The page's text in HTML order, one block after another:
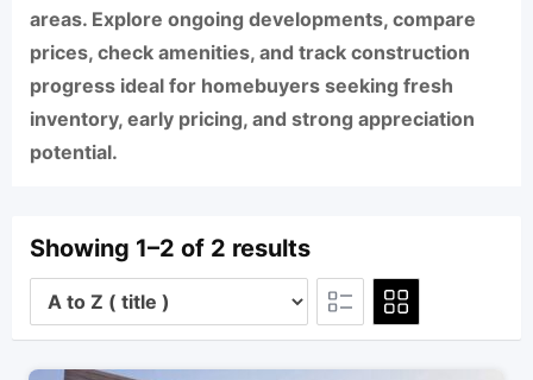
areas. Explore ongoing developments, compare
prices, check amenities, and track construction
progress ideal for homebuyers seeking fresh
inventory, early pricing, and strong appreciation
potential.
Showing 1–2 of 2 results